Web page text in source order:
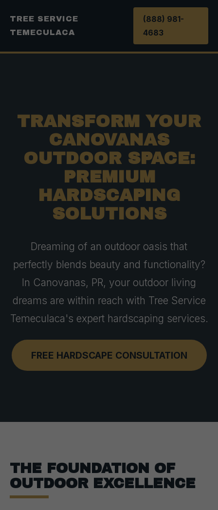
TREE SERVICE
TEMECULACA
(888) 981-
4683
TRANSFORM YOUR
CANOVANAS
OUTDOOR SPACE:
PREMIUM
HARDSCAPING
SOLUTIONS
Dreaming of an outdoor oasis that
perfectly blends beauty and functionality?
In Canovanas, PR, your outdoor living
dreams are within reach with Tree Service
Temeculaca's expert hardscaping services.
FREE HARDSCAPE CONSULTATION
THE FOUNDATION OF
OUTDOOR EXCELLENCE